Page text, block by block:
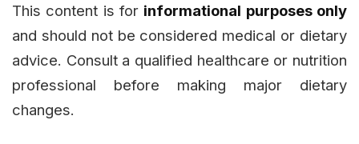
This content is for informational purposes only
and should not be considered medical or dietary
advice. Consult a qualified healthcare or nutrition
professional before making major dietary
changes.